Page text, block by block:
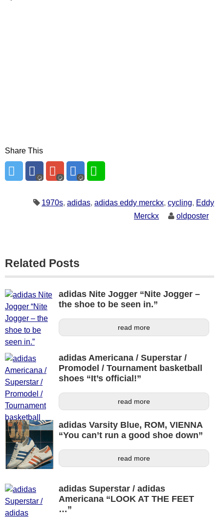
Share This
1970s, adidas, adidas eddy merckx, cycling, Eddy
Merckx
oldposter
Related Posts
adidas Nite Jogger “Nite Jogger –
the shoe to be seen in.”
read more
adidas Americana / Superstar /
Promodel / Tournament basketball
shoes “It’s official!”
read more
adidas Varsity Blue, ROM, VIENNA
“You can’t run a good shoe down”
read more
adidas Superstar / adidas
Americana “LOOK AT THE FEET
…”